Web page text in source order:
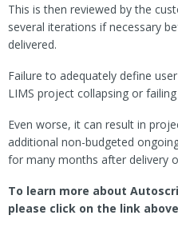
This is then reviewed by the
several iterations if necessary
delivered.
Failure to adequately define
LIMS project collapsing or
Even worse, it can result in
additional non-budgeted
for many months after delivery
To learn more about
please click on the link